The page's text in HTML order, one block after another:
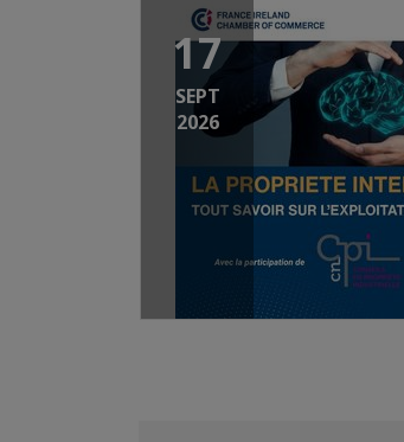
17
SEPT
2026